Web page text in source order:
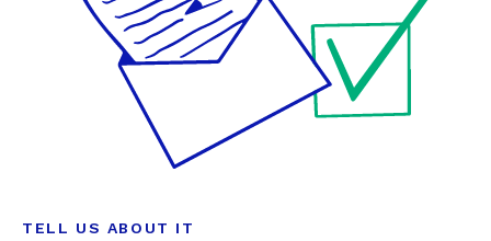
TELL US ABOUT IT